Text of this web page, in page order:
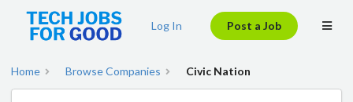
Log In Post a Job
Home Browse Companies Civic Nation